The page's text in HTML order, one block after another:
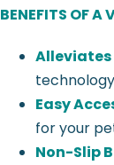
BENEFITS OF A
Alleviates
Easy
for your
Non-Slip